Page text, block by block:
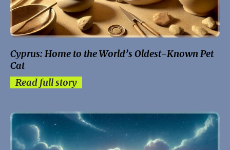
Cyprus: Home to the World’s Oldest-Known Pet
Cat
Read full story